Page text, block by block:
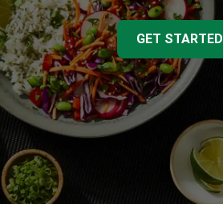
GET STARTED